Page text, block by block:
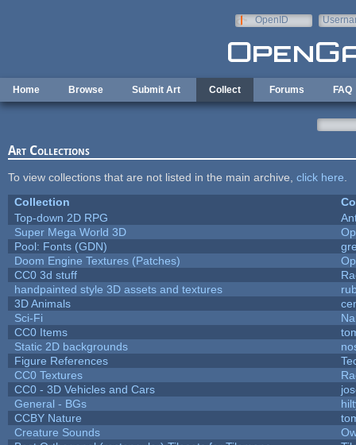
OpenID
Home Browse Submit Art Collect Forums FAQ
Art Collections
To view collections that are not listed in the main archive, click here
Collection
Top-down 2D RPG
Super Mega World 3D
Pool: Fonts (GDN)
Doom Engine Textures (Patches)
CC0 3d stuff
handpainted style 3D assets and textures
3D Animals
Sci-Fi
CC0 Items
Static 2D backgrounds
Figure References
CC0 Textures
CC0 - 3D Vehicles and Cars
General - BGs
CCBY Nature
Creature Sounds